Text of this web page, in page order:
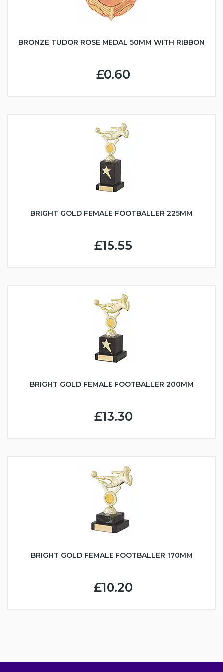
BRONZE TUDOR ROSE MEDAL 50MM WITH RIBBON
£0.60
BRIGHT GOLD FEMALE FOOTBALLER 225MM
£15.55
BRIGHT GOLD FEMALE FOOTBALLER 200MM
£13.30
BRIGHT GOLD FEMALE FOOTBALLER 170MM
£10.20